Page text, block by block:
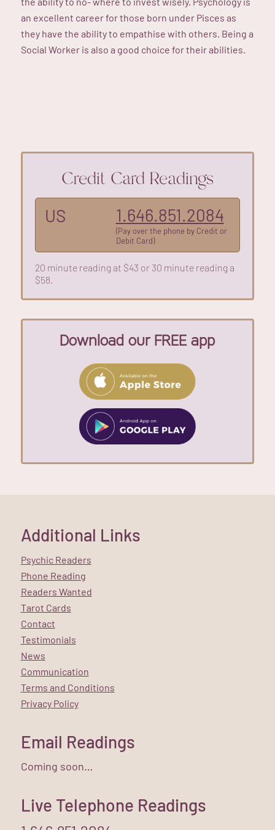
an excellent career for those born under Pisces as
they have the ability to empathise with others. Being a
Social Worker is also a good choice for their abilities.
Credit Card Readings
US 1.646.851.2084
(Pay over the phone by Credit or
Debit Card)
20 minute reading at $43 or 30 minute reading a
$58.
Download our FREE app
Additional Links
Psychic Readers
Phone Reading
Readers Wanted
Tarot Cards
Contact
Testimonials
News
Communication
Terms and Conditions
Privacy Policy
Email Readings
Coming soon…
Live Telephone Readings